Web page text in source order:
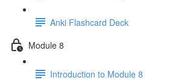
Anki Flashcard Deck
Module 8
Introduction to Module 8